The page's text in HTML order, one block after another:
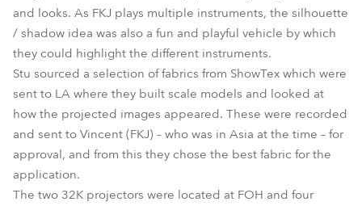
and looks. As FKJ plays multiple instruments, the silhouette
/ shadow idea was also a fun and playful vehicle by which
they could highlight the different instruments.
Stu sourced a selection of fabrics from ShowTex which were
sent to LA where they built scale models and looked at
how the projected images appeared. These were recorded
and sent to Vincent (FKJ) – who was in Asia at the time – for
approval, and from this they chose the best fabric for the
application.
The two 32K projectors were located at FOH and four